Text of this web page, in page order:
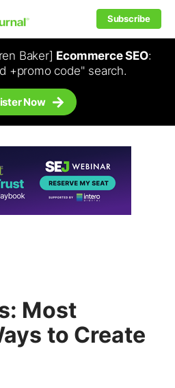
Subscribe
Baker] Ecommerce SEO:
+promo code" search.
Now
Most
to Create